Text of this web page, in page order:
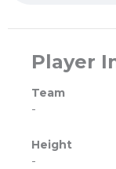
Player
Team
-
Height
-